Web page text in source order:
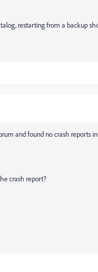
restarting from a backup
and found no crash reports
crash report?